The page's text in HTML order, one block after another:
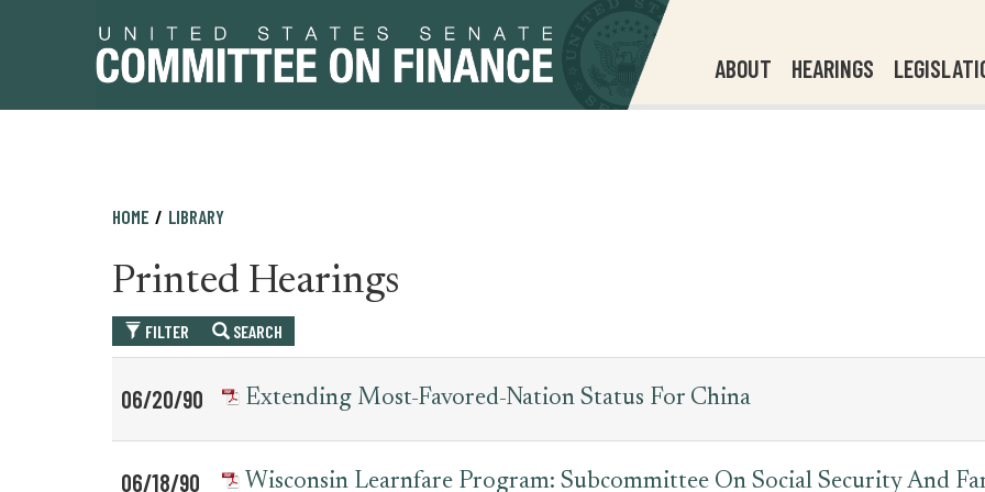
ABOUT HEARINGS
HOME LIBRARY
Printed Hearings
FILTER SEARCH
for
printed_hearing_record
Date
Item
06/20/90 Extending Most-Favored-Nation Status For China
06/18/90 Wisconsin Learnfare Program: Subcommittee On Social Security And